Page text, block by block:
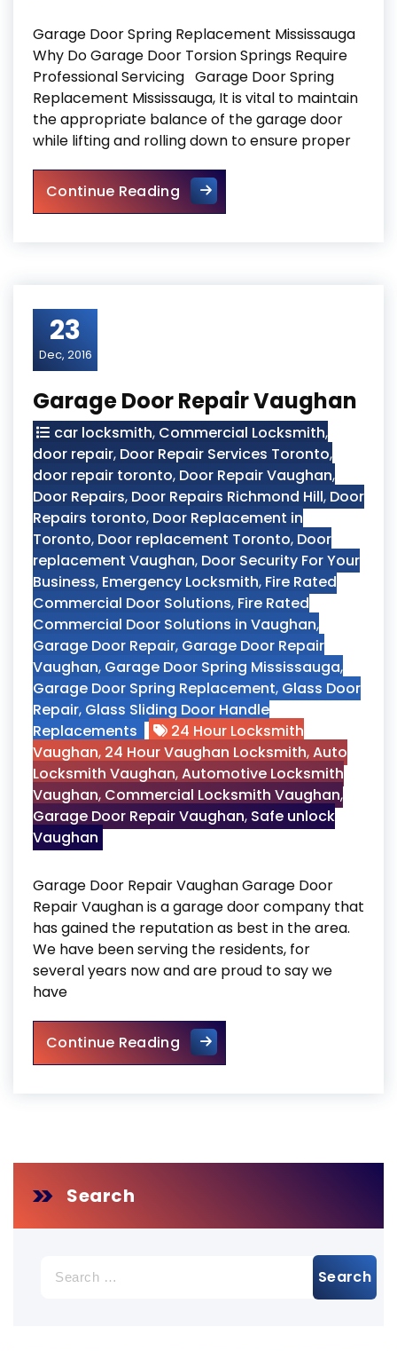
Garage Door Spring Replacement Mississauga
Why Do Garage Door Torsion Springs Require
Professional Servicing Garage Door Spring
Replacement Mississauga, It is vital to maintain
the appropriate balance of the garage door
while lifting and rolling down to ensure proper
Continue ReadingGarage Door Spring
23
Dec, 2016
Garage Door Repair Vaughan
car locksmith, Commercial Locksmith,
door repair, Door Repair Services Toronto,
door repair toronto, Door Repair Vaughan,
Door Repairs, Door Repairs Richmond Hill, Door
Repairs toronto, Door Replacement in
Toronto, Door replacement Toronto, Door
replacement Vaughan, Door Security For Your
Business, Emergency Locksmith, Fire Rated
Commercial Door Solutions, Fire Rated
Commercial Door Solutions in Vaughan,
Garage Door Repair, Garage Door Repair
Vaughan, Garage Door Spring Mississauga,
Garage Door Spring Replacement, Glass Door
Repair, Glass Sliding Door Handle
Replacements
24 Hour Locksmith
Vaughan, 24 Hour Vaughan Locksmith,Auto
Locksmith Vaughan,Automotive Locksmith
Vaughan, Commercial Locksmith Vaughan,
Garage Door Repair Vaughan, Safe unlock
Vaughan
Garage Door Repair Vaughan Garage Door
Repair Vaughan is a garage door company that
has gained the reputation as best in the area.
We have been serving the residents, for
several years now and are proud to say we
have
Continue ReadingGarage Door Repair Vaughan
Search
for: